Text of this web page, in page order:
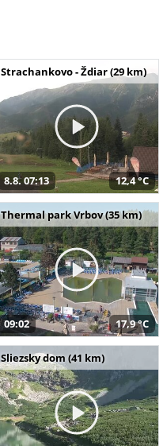
Strachankovo - Ždiar (29 km)
8.8. 07:13 12,4 °C
Thermal park Vrbov (35 km)
09:02 17,9 °C
Sliezsky dom (41 km)